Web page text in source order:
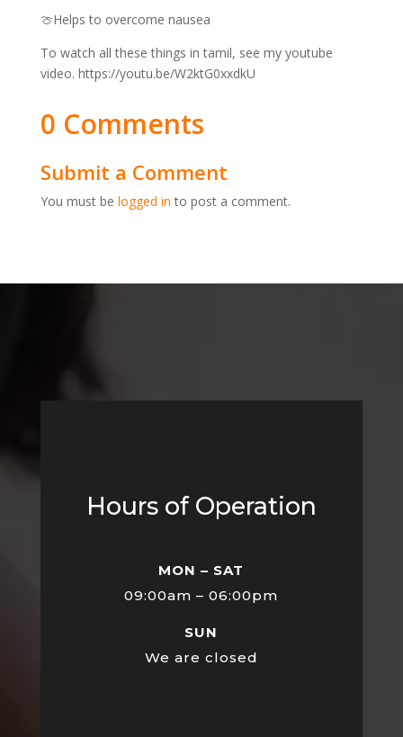
🍈Helps to overcome nausea
To watch all these things in tamil, see my youtube
video. https://youtu.be/W2ktG0xxdkU
0 Comments
Submit a Comment
You must be logged in to post a comment.
Hours of Operation
MON – SAT
09:00am – 06:00pm
SUN
We are closed